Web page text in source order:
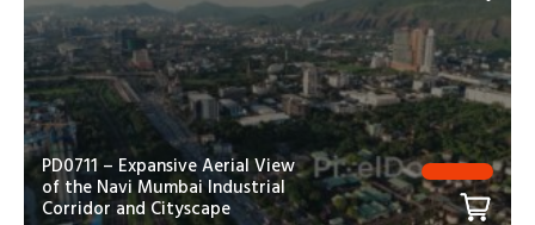
PD0711 – Expansive Aerial View
of the Navi Mumbai Industrial
Corridor and Cityscape